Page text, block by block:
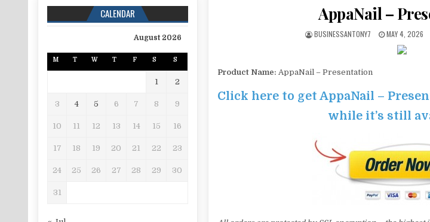
AppaNail –
BUSINESSANTONY7 MAY 4, 2026
Product Name: AppaNail – Presentation
Click here to get AppaNail –
while it’s still
CALENDAR
August 2026
M T W T F S S
1 2
3 4 5 6 7 8 9
10 11 12 13 14 15 16
17 18 19 20 21 22 23
24 25 26 27 28 29 30
31